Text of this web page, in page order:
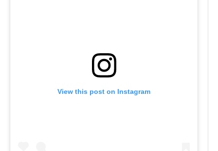
View this post on Instagram